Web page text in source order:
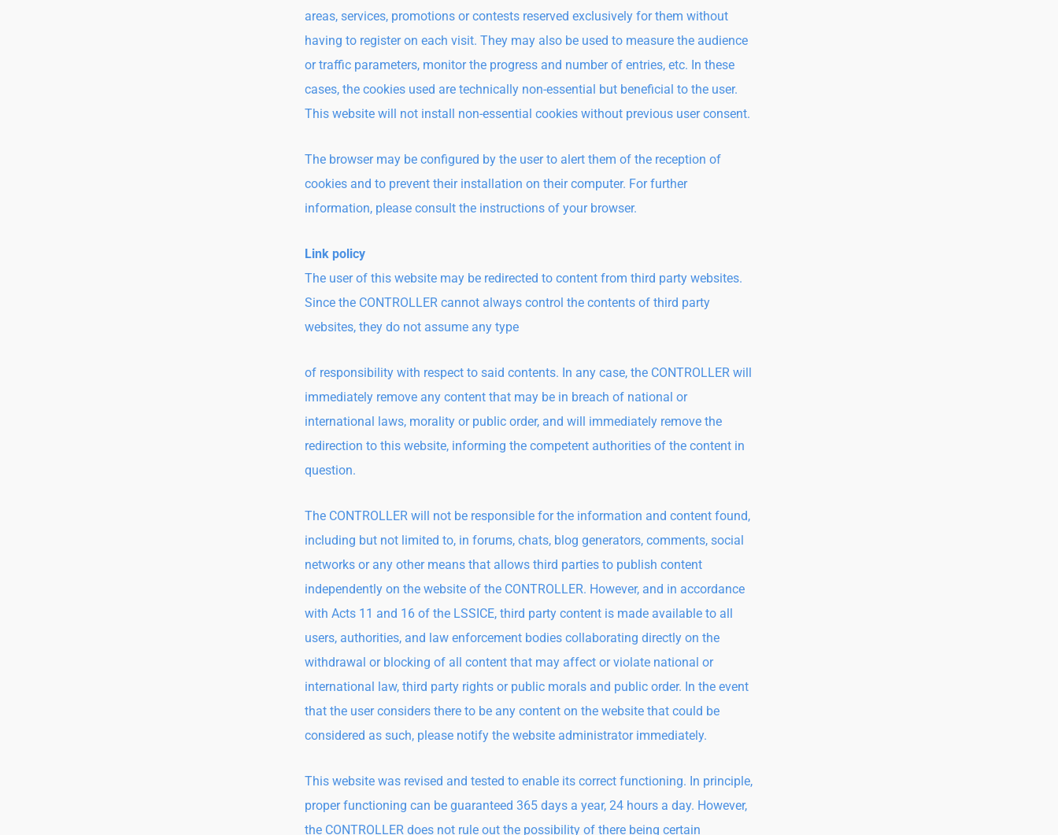
areas, services, promotions or contests reserved exclusively for them without
having to register on each visit. They may also be used to measure the audience
or traffic parameters, monitor the progress and number of entries, etc. In these
cases, the cookies used are technically non-essential but beneficial to the user.
This website will not install non-essential cookies without previous user consent.
The browser may be configured by the user to alert them of the reception of
cookies and to prevent their installation on their computer. For further
information, please consult the instructions of your browser.
Link policy
The user of this website may be redirected to content from third party websites.
Since the CONTROLLER cannot always control the contents of third party
websites, they do not assume any type
of responsibility with respect to said contents. In any case, the CONTROLLER will
immediately remove any content that may be in breach of national or
international laws, morality or public order, and will immediately remove the
redirection to this website, informing the competent authorities of the content in
question.
The CONTROLLER will not be responsible for the information and content found,
including but not limited to, in forums, chats, blog generators, comments, social
networks or any other means that allows third parties to publish content
independently on the website of the CONTROLLER. However, and in accordance
with Acts 11 and 16 of the LSSICE, third party content is made available to all
users, authorities, and law enforcement bodies collaborating directly on the
withdrawal or blocking of all content that may affect or violate national or
international law, third party rights or public morals and public order. In the event
that the user considers there to be any content on the website that could be
considered as such, please notify the website administrator immediately.
This website was revised and tested to enable its correct functioning. In principle,
proper functioning can be guaranteed 365 days a year, 24 hours a day. However,
the CONTROLLER does not rule out the possibility of there being certain